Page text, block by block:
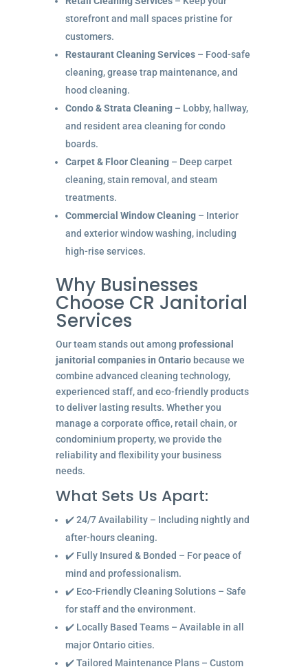
storefront and mall spaces pristine for
customers.
Restaurant Cleaning Services– Food-safe
cleaning, grease trap maintenance, and
hood cleaning.
Condo & Strata Cleaning– Lobby, hallway,
and resident area cleaning for condo
boards.
Carpet & Floor Cleaning– Deep carpet
cleaning, stain removal, and steam
treatments.
Commercial Window Cleaning– Interior
and exterior window washing, including
high-rise services.
Why Businesses
Choose CR Janitorial
Services
Our team stands out among professional
janitorial companies in Ontariobecause we
combine advanced cleaning technology,
experienced staff, and eco-friendly products
to deliver lasting results. Whether you
manage a corporate office, retail chain, or
condominium property, we provide the
reliability and flexibility your business
needs.
What Sets Us Apart:
✔️ 24/7 Availability – Including nightly and
after-hours cleaning.
✔️ Fully Insured & Bonded – For peace of
mind and professionalism.
✔️ Eco-Friendly Cleaning Solutions – Safe
for staff and the environment.
✔️ Locally Based Teams – Available in all
major Ontario cities.
✔️ Tailored Maintenance Plans – Custom